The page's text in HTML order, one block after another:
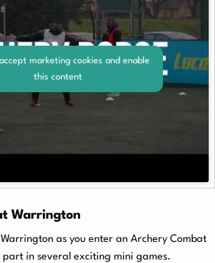
marketing cookies and enable
this content
Warrington
as you enter an Archery Combat
part in several exciting mini games.